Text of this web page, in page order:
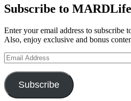
Subscribe to
Enter your email address to
Also, enjoy exclusive and bonus
Email
Address
Subscribe